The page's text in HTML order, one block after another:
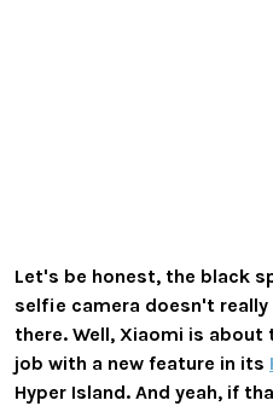
Let's be honest, the black
selfie camera doesn't
there. Well, Xiaomi is
job with a new feature in its
Hyper Island. And yeah, if